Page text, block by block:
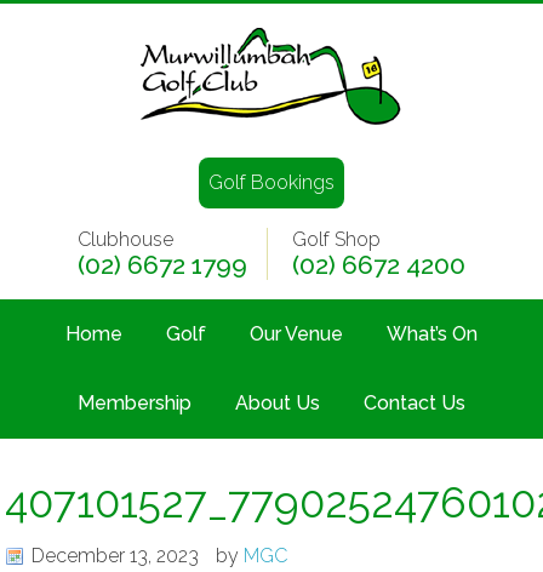
Golf Bookings
Clubhouse
(02) 6672 1799
Golf Shop
(02) 6672 4200
Home Golf Our Venue What’s On
Membership About Us Contact Us
December 13, 2023 by MGC